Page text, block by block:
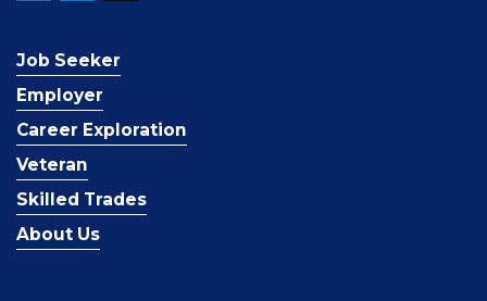
Job Seeker
Employer
Career Exploration
Veteran
Skilled Trades
About Us